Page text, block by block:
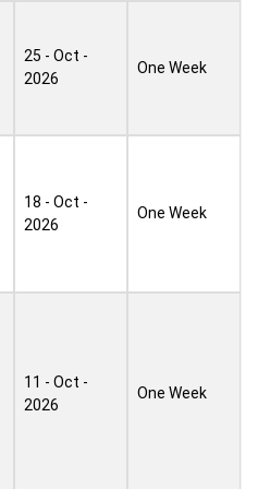
25 - Oct -
2026
One Week
18 - Oct -
2026
One Week
11 - Oct -
2026
One Week